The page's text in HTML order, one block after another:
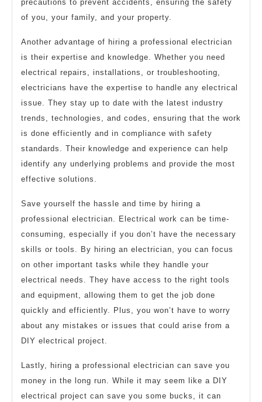
precautions to prevent accidents, ensuring the safety
of you, your family, and your property.
Another advantage of hiring a professional electrician
is their expertise and knowledge. Whether you need
electrical repairs, installations, or troubleshooting,
electricians have the expertise to handle any electrical
issue. They stay up to date with the latest industry
trends, technologies, and codes, ensuring that the work
is done efficiently and in compliance with safety
standards. Their knowledge and experience can help
identify any underlying problems and provide the most
effective solutions.
Save yourself the hassle and time by hiring a
professional electrician. Electrical work can be time-
consuming, especially if you don’t have the necessary
skills or tools. By hiring an electrician, you can focus
on other important tasks while they handle your
electrical needs. They have access to the right tools
and equipment, allowing them to get the job done
quickly and efficiently. Plus, you won’t have to worry
about any mistakes or issues that could arise from a
DIY electrical project.
Lastly, hiring a professional electrician can save you
money in the long run. While it may seem like a DIY
electrical project can save you some bucks, it can